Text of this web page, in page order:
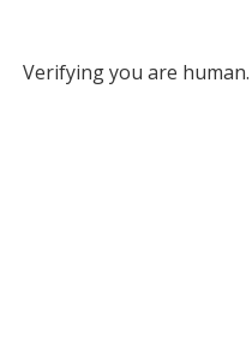
Verifying you are